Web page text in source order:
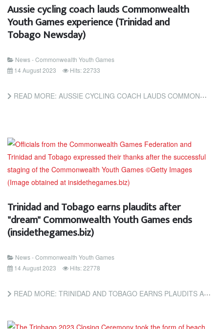
Aussie cycling coach lauds Commonwealth
Youth Games experience (Trinidad and
Tobago Newsday)
News - Commonwealth Youth Games
14 August 2023
Hits: 22733
READ MORE: AUSSIE CYCLING COACH LAUDS COMMONWEALTH YOUTH GAMES EXPERIENCE (TRINIDAD AND TOBAGO NEWSDAY)
Trinidad and Tobago earns plaudits after
"dream" Commonwealth Youth Games ends
(insidethegames.biz)
News - Commonwealth Youth Games
14 August 2023
Hits: 22778
READ MORE: TRINIDAD AND TOBAGO EARNS PLAUDITS AFTER "DREAM" COMMONWEALTH YOUTH GAMES ENDS (INSIDETHEGAMES.BIZ)